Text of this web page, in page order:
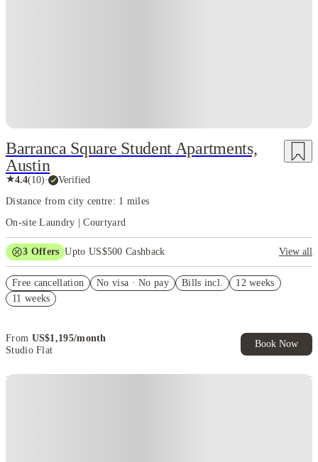
you are.
Barranca Square Student Apartments,
Austin
★4.4(10)· Verified
Distance from city centre: 1 miles
On-site Laundry | Courtyard
3 Offers Upto US$500 Cashback
View all
Refer your friends and get up to US$400 cashback and more!
Book Now and get upto US$50 cashback. House of Student
Free cancellation No visa · No pay Bills incl.
12 weeks
11 weeks
From US$1,195/month
Studio Flat
Book Now